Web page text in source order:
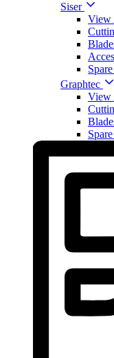
Siser
View
Graphtec
View